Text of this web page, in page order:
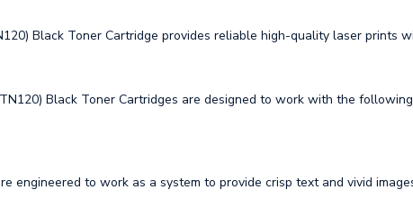
Black Toner Cartridge provides reliable high-quality laser prints
Black Toner Cartridges are designed to work with the
engineered to work as a system to provide crisp text and vivid